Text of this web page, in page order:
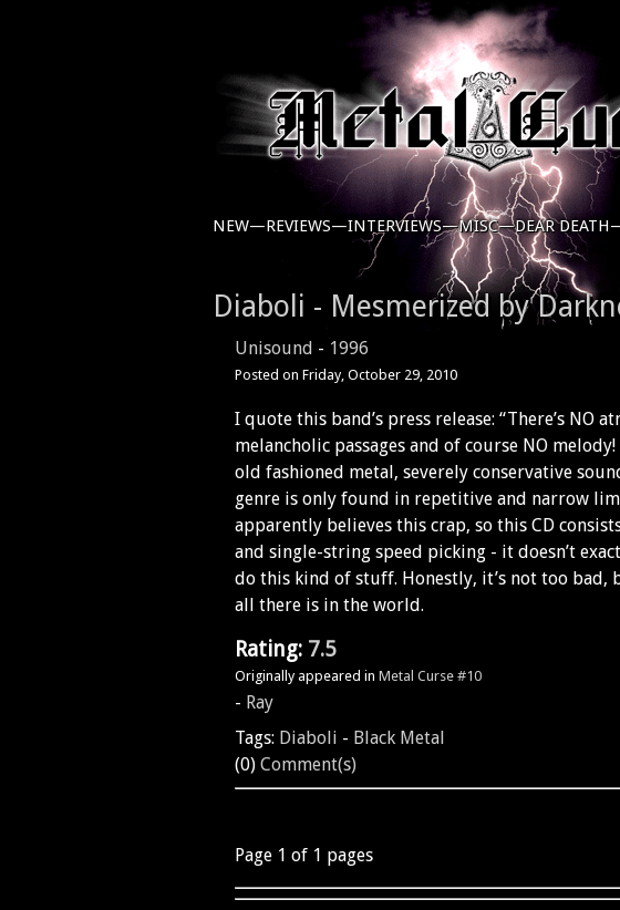
NEW—REVIEWS—INTERVIEWS—MISC—DEAR
Diaboli - Mesmerized by
Unisound - 1996
Posted on Friday, October 29, 2010
I quote this band’s press release: “There’s NO
melancholic passages and of course NO
old fashioned metal, severely conservative
genre is only found in repetitive and narrow
apparently believes this crap, so this CD
and single-string speed picking - it doesn’t
do this kind of stuff. Honestly, it’s not too bad,
all there is in the world.
Rating: 7.5
Originally appeared in Metal Curse #10
- Ray
Tags: Diaboli - Black Metal
(0) Comment(s)
Page 1 of 1 pages